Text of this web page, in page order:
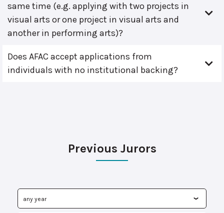
same time (e.g. applying with two projects in
visual arts or one project in visual arts and
another in performing arts)?
Does AFAC accept applications from
individuals with no institutional backing?
Previous Jurors